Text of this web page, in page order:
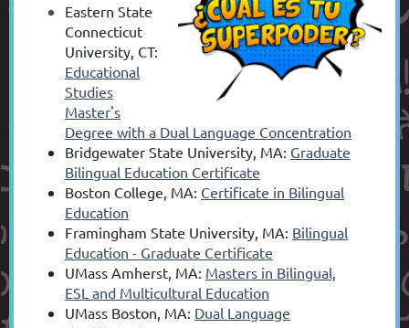
Eastern State
Connecticut
University, CT:
Educational
Studies
Master's
Degree with a Dual Language Concentration
Bridgewater State University, MA: Graduate
Bilingual Education Certificate
Boston College, MA: Certificate in Bilingual
Education
Framingham State University, MA: Bilingual
Education - Graduate Certificate
UMass Amherst, MA: Masters in Bilingual,
ESL and Multicultural Education
UMass Boston, MA: Dual Language